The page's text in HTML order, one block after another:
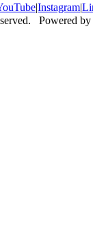
|Instagram|
Powered by